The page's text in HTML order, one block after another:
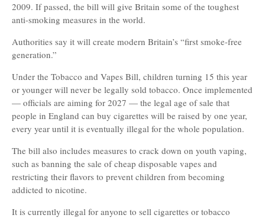
2009. If passed, the bill will give Britain some of the toughest
anti-smoking measures in the world.
Authorities say it will create modern Britain’s “first smoke-free
generation.”
Under the Tobacco and Vapes Bill, children turning 15 this year
or younger will never be legally sold tobacco. Once implemented
— officials are aiming for 2027 — the legal age of sale that
people in England can buy cigarettes will be raised by one year,
every year until it is eventually illegal for the whole population.
The bill also includes measures to crack down on youth vaping,
such as banning the sale of cheap disposable vapes and
restricting their flavors to prevent children from becoming
addicted to nicotine.
It is currently illegal for anyone to sell cigarettes or tobacco